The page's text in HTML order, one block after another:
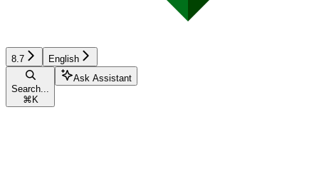
8.7 English
Search...
⌘ K
Ask Assistant